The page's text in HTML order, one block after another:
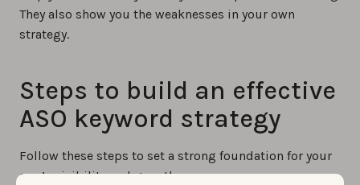
They also show you the weaknesses in your own
strategy.
Steps to build an effective
ASO keyword strategy
Follow these steps to set a strong foundation for your
app’s visibility and growth.